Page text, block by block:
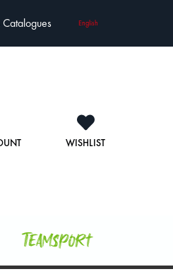
English
WISHLIST
Teamsport